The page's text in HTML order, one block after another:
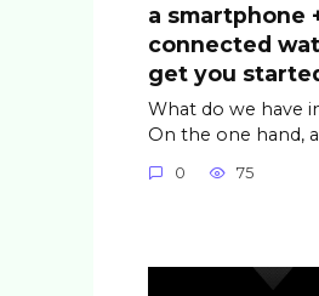
a smartphone
connected
get you
What do we have
On the one hand,
0 75